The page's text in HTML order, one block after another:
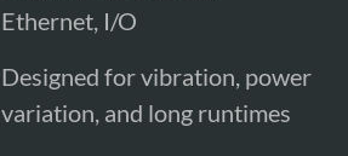
Ethernet, I/O
Designed for vibration, power
variation, and long runtimes